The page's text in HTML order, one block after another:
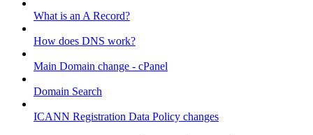
What is an A Record?
How does DNS work?
Main Domain change - cPanel
Domain Search
ICANN Registration Data Policy changes